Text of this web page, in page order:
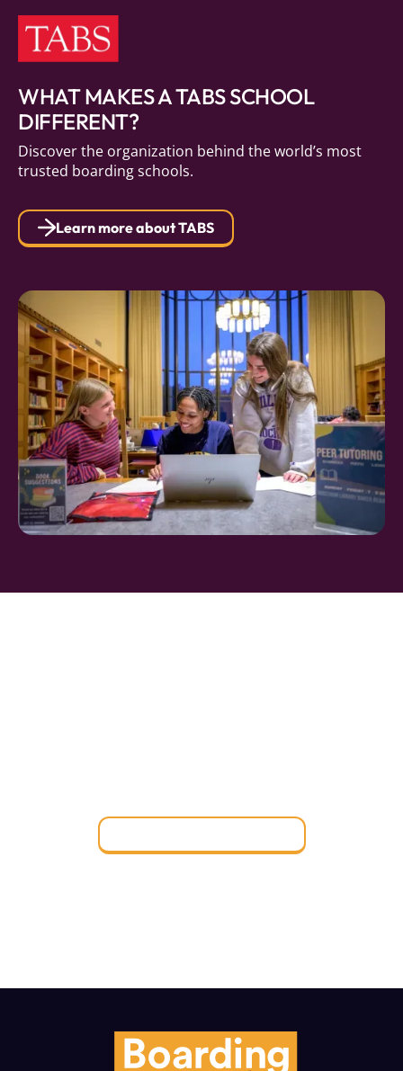
WHAT MAKES A TABS SCHOOL
DIFFERENT?
Discover the organization behind the world’s most
trusted boarding schools.
Learn more about TABS